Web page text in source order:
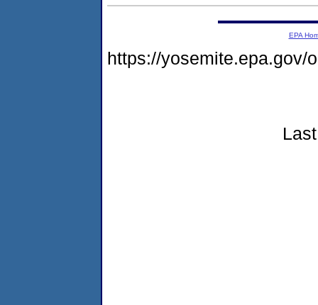
EPA
https://yosemite.epa.gov/